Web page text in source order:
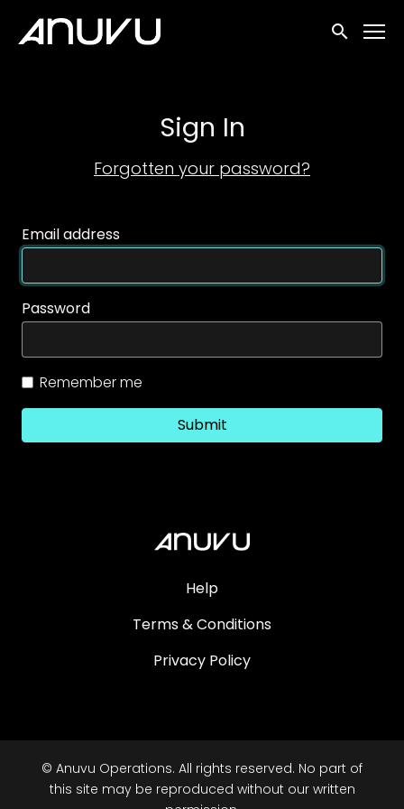
Accessibility Links
Submit
Sign In
Forgotten your password?
Email address
Password
Remember me
Submit
Help
Terms & Conditions
Privacy Policy
© Anuvu Operations. All rights reserved. No part of
this site may be reproduced without our written